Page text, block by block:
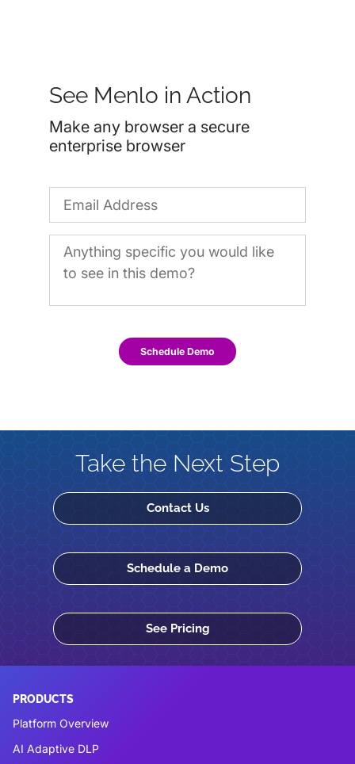
See Menlo in Action
Make any browser a secure
enterprise browser
Schedule Demo
Take the Next Step
Contact Us
Schedule a Demo
See Pricing
PRODUCTS
Platform Overview
AI Adaptive DLP